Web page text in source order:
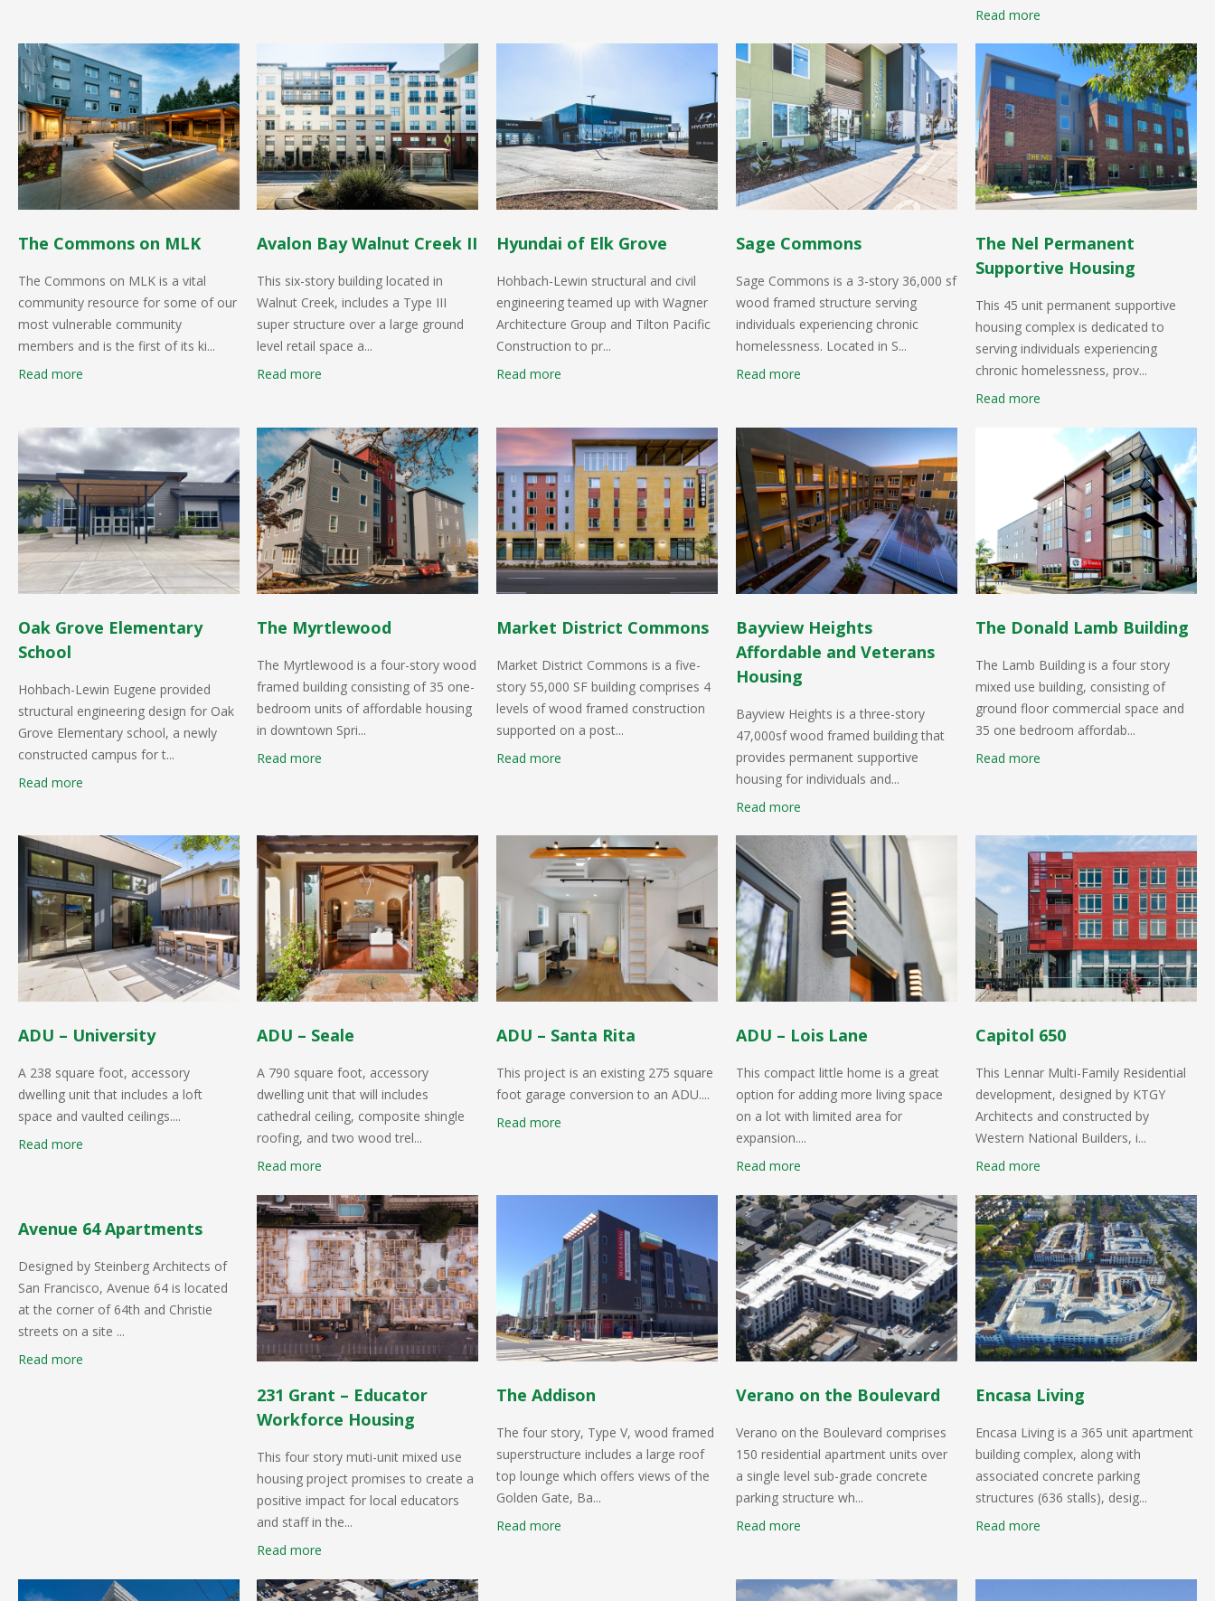
Read more
The Commons on MLK
The Commons on MLK is a vital
community resource for some of our
most vulnerable community
members and is the first of its ki...
Read more
Avalon Bay Walnut Creek II
This six-story building located in
Walnut Creek, includes a Type III
super structure over a large ground
level retail space a...
Read more
Hyundai of Elk Grove
Hohbach-Lewin structural and civil
engineering teamed up with Wagner
Architecture Group and Tilton Pacific
Construction to pr...
Read more
Sage Commons
Sage Commons is a 3-story 36,000 sf
wood framed structure serving
individuals experiencing chronic
homelessness. Located in S...
Read more
The Nel Permanent
Supportive Housing
This 45 unit permanent supportive
housing complex is dedicated to
serving individuals experiencing
chronic homelessness, prov...
Read more
Oak Grove Elementary
School
Hohbach-Lewin Eugene provided
structural engineering design for Oak
Grove Elementary school, a newly
constructed campus for t...
Read more
The Myrtlewood
The Myrtlewood is a four-story wood
framed building consisting of 35 one-
bedroom units of affordable housing
in downtown Spri...
Read more
Market District Commons
Market District Commons is a five-
story 55,000 SF building comprises 4
levels of wood framed construction
supported on a post...
Read more
Bayview Heights
Affordable and Veterans
Housing
Bayview Heights is a three-story
47,000sf wood framed building that
provides permanent supportive
housing for individuals and...
Read more
The Donald Lamb Building
The Lamb Building is a four story
mixed use building, consisting of
ground floor commercial space and
35 one bedroom affordab...
Read more
ADU – University
A 238 square foot, accessory
dwelling unit that includes a loft
space and vaulted ceilings....
Read more
ADU – Seale
A 790 square foot, accessory
dwelling unit that will includes
cathedral ceiling, composite shingle
roofing, and two wood trel...
Read more
ADU – Santa Rita
This project is an existing 275 square
foot garage conversion to an ADU....
Read more
ADU – Lois Lane
This compact little home is a great
option for adding more living space
on a lot with limited area for
expansion....
Read more
Capitol 650
This Lennar Multi-Family Residential
development, designed by KTGY
Architects and constructed by
Western National Builders, i...
Read more
Avenue 64 Apartments
Designed by Steinberg Architects of
San Francisco, Avenue 64 is located
at the corner of 64th and Christie
streets on a site ...
Read more
231 Grant – Educator
Workforce Housing
This four story muti-unit mixed use
housing project promises to create a
positive impact for local educators
and staff in the...
Read more
The Addison
The four story, Type V, wood framed
superstructure includes a large roof
top lounge which offers views of the
Golden Gate, Ba...
Read more
Verano on the Boulevard
Verano on the Boulevard comprises
150 residential apartment units over
a single level sub-grade concrete
parking structure wh...
Read more
Encasa Living
Encasa Living is a 365 unit apartment
building complex, along with
associated concrete parking
structures (636 stalls), desig...
Read more